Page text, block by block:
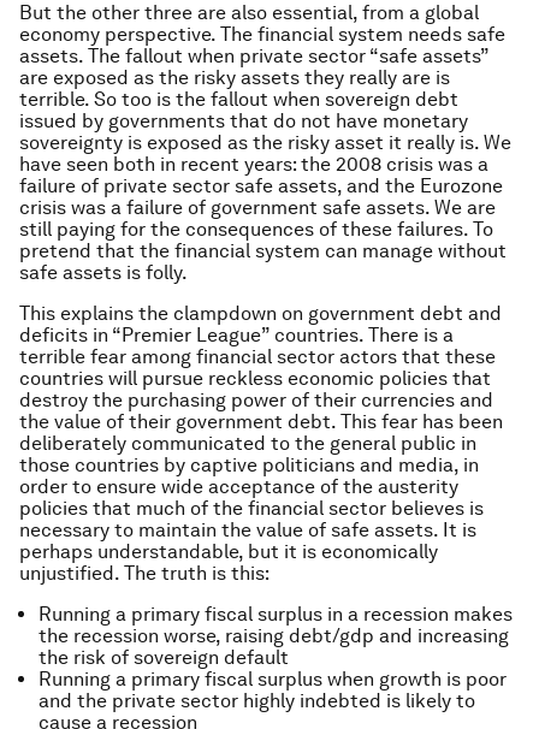
But the other three are also essential, from a global
economy perspective. The financial system needs safe
assets. The fallout when private sector “safe assets”
are exposed as the risky assets they really are is
terrible. So too is the fallout when sovereign debt
issued by governments that do not have monetary
sovereignty is exposed as the risky asset it really is. We
have seen both in recent years: the 2008 crisis was a
failure of private sector safe assets, and the Eurozone
crisis was a failure of government safe assets. We are
still paying for the consequences of these failures. To
pretend that the financial system can manage without
safe assets is folly.
This explains the clampdown on government debt and
deficits in “Premier League” countries. There is a
terrible fear among financial sector actors that these
countries will pursue reckless economic policies that
destroy the purchasing power of their currencies and
the value of their government debt. This fear has been
deliberately communicated to the general public in
those countries by captive politicians and media, in
order to ensure wide acceptance of the austerity
policies that much of the financial sector believes is
necessary to maintain the value of safe assets. It is
perhaps understandable, but it is economically
unjustified. The truth is this:
Running a primary fiscal surplus in a recession makes
the recession worse, raising debt/gdp and increasing
the risk of sovereign default
Running a primary fiscal surplus when growth is poor
and the private sector highly indebted is likely to
cause a recession